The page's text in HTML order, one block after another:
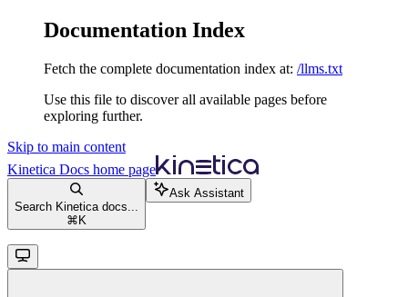
Documentation Index
Fetch the complete documentation index at: /llms.txt
Use this file to discover all available pages before
exploring further.
Skip to main content
Kinetica Docs home page
Search Kinetica docs...
⌘ K
Ask Assistant